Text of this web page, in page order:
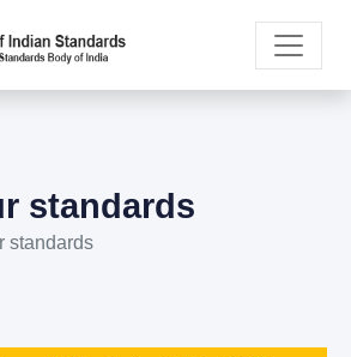
standards
standards